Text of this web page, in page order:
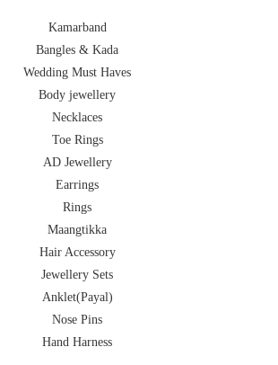
Kamarband
Bangles & Kada
Wedding Must Haves
Body jewellery
Necklaces
Toe Rings
AD Jewellery
Earrings
Rings
Maangtikka
Hair Accessory
Jewellery Sets
Anklet(Payal)
Nose Pins
Hand Harness